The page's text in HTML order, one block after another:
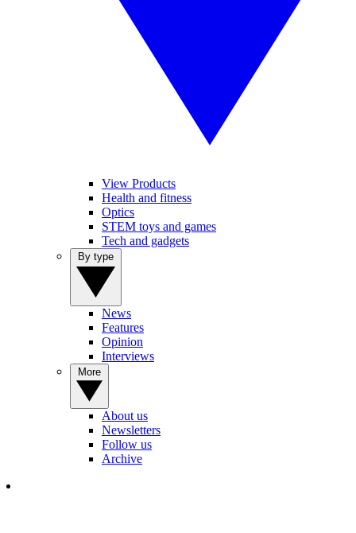
View Products
Health and fitness
Optics
STEM toys and games
Tech and gadgets
News
Features
Opinion
Interviews
About us
Newsletters
Follow us
Archive